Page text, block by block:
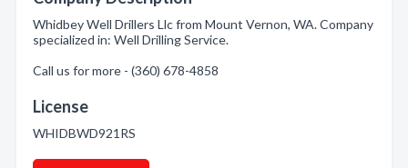
Whidbey Well Drillers Llc from Mount Vernon, WA. Company
specialized in: Well Drilling Service.
Call us for more - (360) 678-4858
License
WHIDBWD921RS